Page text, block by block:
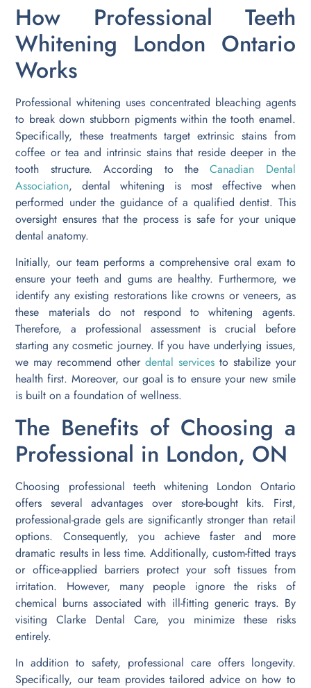
How Professional Teeth
Whitening London Ontario
Works
Professional whitening uses concentrated bleaching agents
to break down stubborn pigments within the tooth enamel.
Specifically, these treatments target extrinsic stains from
coffee or tea and intrinsic stains that reside deeper in the
tooth structure. According to theCanadian Dental
Association, dental whitening is most effective when
performed under the guidance of a qualified dentist. This
oversight ensures that the process is safe for your unique
dental anatomy.
Initially, our team performs a comprehensive oral exam to
ensure your teeth and gums are healthy. Furthermore, we
identify any existing restorations like crowns or veneers, as
these materials do not respond to whitening agents.
Therefore, a professional assessment is crucial before
starting any cosmetic journey. If you have underlying issues,
we may recommend other dental servicesto stabilize your
health first. Moreover, our goal is to ensure your new smile
is built on a foundation of wellness.
The Benefits of Choosing a
Professional in London, ON
Choosing professional teeth whitening London Ontario
offers several advantages over store-bought kits. First,
professional-grade gels are significantly stronger than retail
options. Consequently, you achieve faster and more
dramatic results in less time. Additionally, custom-fitted trays
or office-applied barriers protect your soft tissues from
irritation. However, many people ignore the risks of
chemical burns associated with ill-fitting generic trays. By
visiting Clarke Dental Care, you minimize these risks
entirely.
In addition to safety, professional care offers longevity.
Specifically, our team provides tailored advice on how to